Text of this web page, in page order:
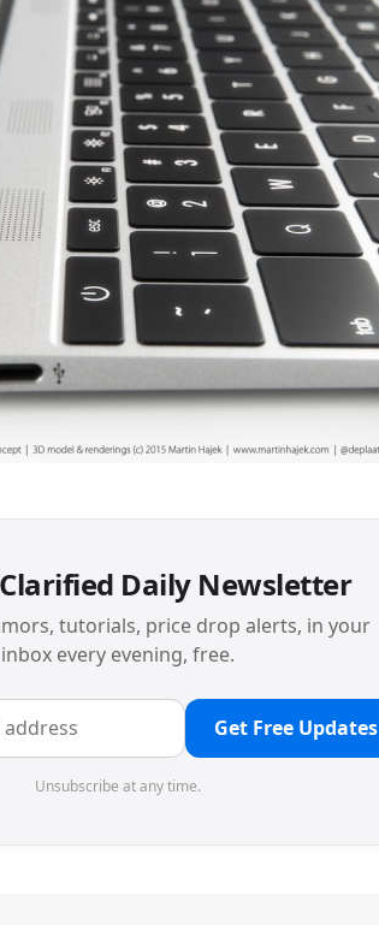
Daily Newsletter
tutorials, price drop alerts, in your
inbox every evening, free.
Get Free Updates
Unsubscribe at any time.